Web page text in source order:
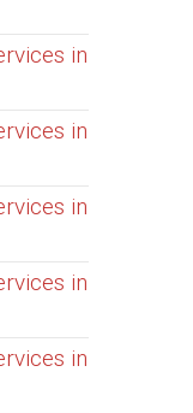
in
in
in
in
in